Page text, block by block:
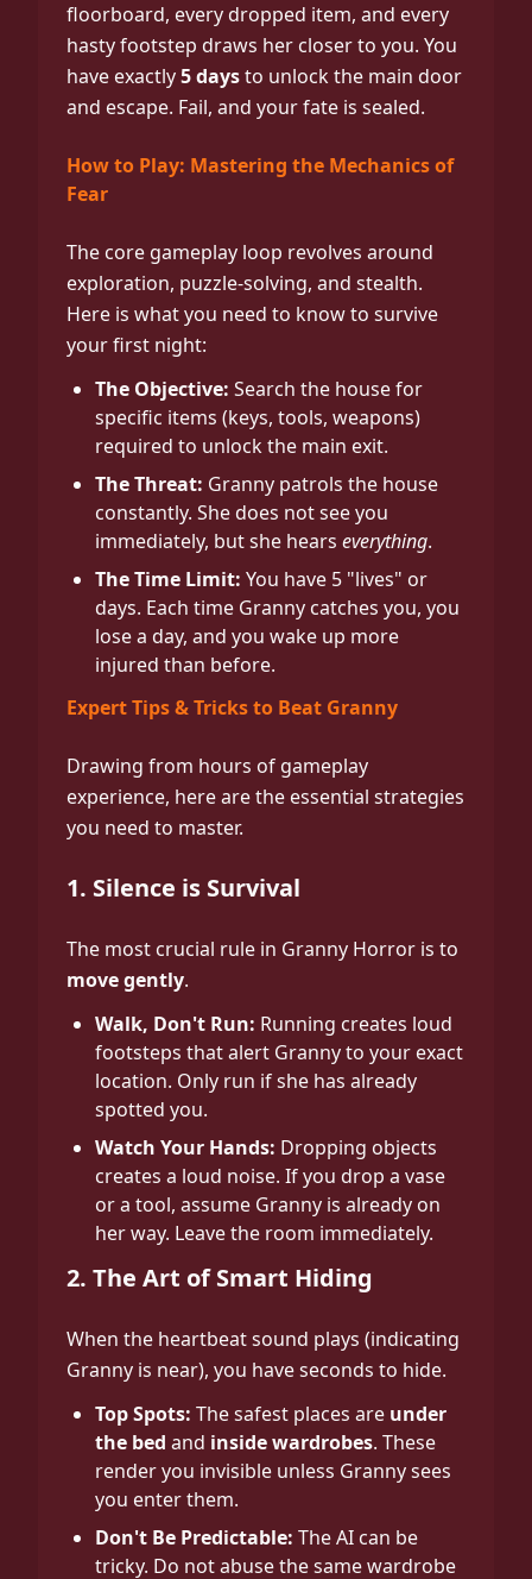
floorboard, every dropped item, and every
hasty footstep draws her closer to you. You
have exactly5 daysto unlock the main door
and escape. Fail, and your fate is sealed.
How to Play: Mastering the Mechanics of
Fear
The core gameplay loop revolves around
exploration, puzzle-solving, and stealth.
Here is what you need to know to survive
your first night:
The Objective: Search the house for
specific items (keys, tools, weapons)
required to unlock the main exit.
The Threat: Granny patrols the house
constantly. She does not see you
immediately, but she hears everything.
The Time Limit: You have 5 "lives" or
days. Each time Granny catches you, you
lose a day, and you wake up more
injured than before.
Expert Tips & Tricks to Beat Granny
Drawing from hours of gameplay
experience, here are the essential strategies
you need to master.
1. Silence is Survival
The most crucial rule in Granny Horror is to
move gently.
Walk, Don't Run: Running creates loud
footsteps that alert Granny to your exact
location. Only run if she has already
spotted you.
Watch Your Hands: Dropping objects
creates a loud noise. If you drop a vase
or a tool, assume Granny is already on
her way. Leave the room immediately.
2. The Art of Smart Hiding
When the heartbeat sound plays (indicating
Granny is near), you have seconds to hide.
Top Spots: The safest places are under
the bed and inside wardrobes. These
render you invisible unless Granny sees
you enter them.
Don't Be Predictable: The AI can be
tricky. Do not abuse the same wardrobe